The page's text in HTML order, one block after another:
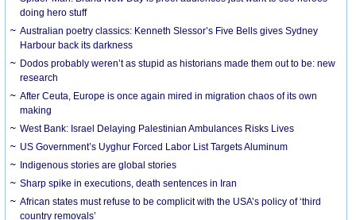
doing hero stuff
Australian poetry classics: Kenneth Slessor’s Five Bells gives Sydney
Harbour back its darkness
Dodos probably weren’t as stupid as historians made them out to be: new
research
After Ceuta, Europe is once again mired in migration chaos of its own
making
West Bank: Israel Delaying Palestinian Ambulances Risks Lives
US Government’s Uyghur Forced Labor List Targets Aluminum
Indigenous stories are global stories
Sharp spike in executions, death sentences in Iran
African states must refuse to be complicit with the USA’s policy of ‘third
country removals’